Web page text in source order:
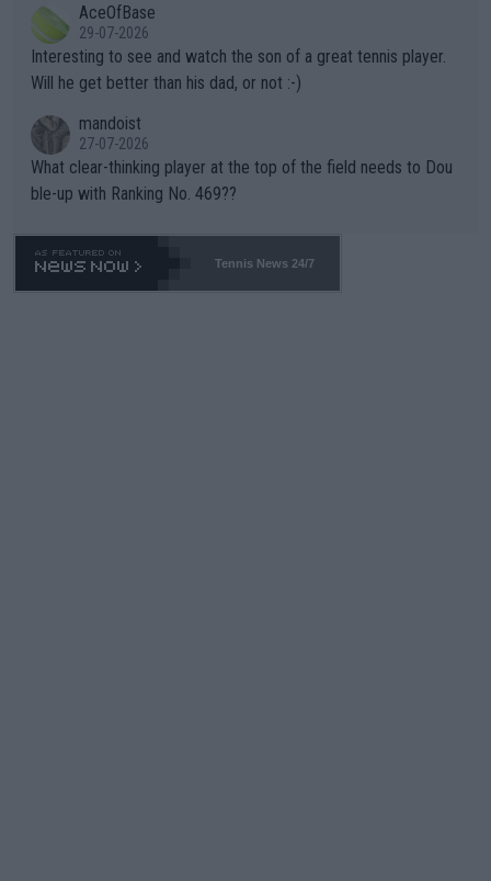
well? It is time to pay attention to the warming trend and be e
mpathetic toward their money-makers (athletes) -- not PATHE
TIC.
adows."AceOfBase
29-07-2026
Interesting to see and watch the son of a great tennis player.
Will he get better than his dad, or not :-)
mandoist
27-07-2026
What clear-thinking player at the top of the field needs to Dou
ble-up with Ranking No. 469??
Tennis News 24/7